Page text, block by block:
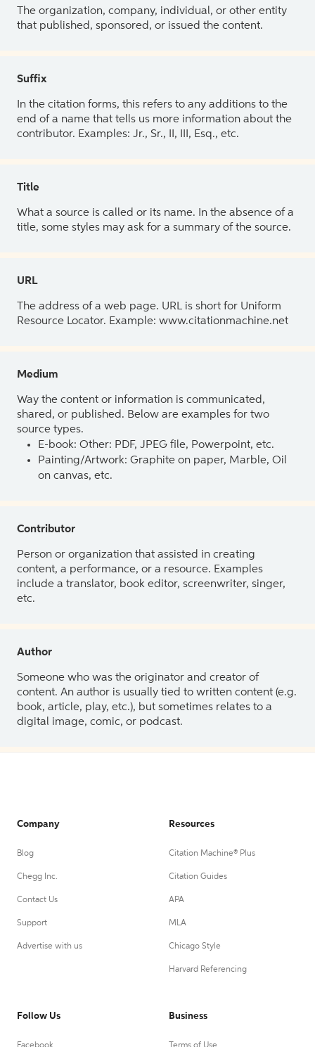
The organization, company, individual, or other entity
that published, sponsored, or issued the content.
Suffix
In the citation forms, this refers to any additions to the
end of a name that tells us more information about the
contributor. Examples: Jr., Sr., II, III, Esq., etc.
Title
What a source is called or its name. In the absence of a
title, some styles may ask for a summary of the source.
URL
The address of a web page. URL is short for Uniform
Resource Locator. Example: www.citationmachine.net
Medium
Way the content or information is communicated,
shared, or published. Below are examples for two
source types.
E-book: Other: PDF, JPEG file, Powerpoint, etc.
Painting/Artwork: Graphite on paper, Marble, Oil
on canvas, etc.
Contributor
Person or organization that assisted in creating
content, a performance, or a resource. Examples
include a translator, book editor, screenwriter, singer,
etc.
Author
Someone who was the originator and creator of
content. An author is usually tied to written content (e.g.
book, article, play, etc.), but sometimes relates to a
digital image, comic, or podcast.
Company
Blog
Chegg Inc.
Contact Us
Support
Advertise with us
Resources
Citation Machine® Plus
Citation Guides
APA
MLA
Chicago Style
Harvard Referencing
Follow Us Business